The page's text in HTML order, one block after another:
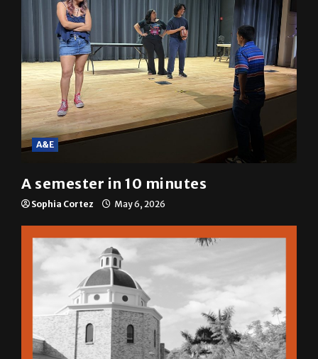
A&E
A semester in 10 minutes
Sophia Cortez May 6, 2026